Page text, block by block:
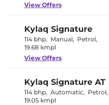
Speed
Seat
View Offers
Kylaq Signature
114 bhp, Manual, Petrol,
19.68 kmpl
View Offers
Kylaq Signature AT
114 bhp, Automatic, Petrol,
19.05 kmpl